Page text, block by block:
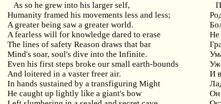
As so he grew into his larger self,
Humanity framed his movements less and less;
A greater being saw a greater world.
A fearless will for knowledge dared to erase
Не
The lines of safety Reason draws that bar
Mind's soar, soul's dive into the Infinite.
Even his first steps broke our small earth-bounds
And loitered in a vaster freer air.
И
In hands sustained by a transfiguring Might
He caught up lightly like a giant's bow
Он